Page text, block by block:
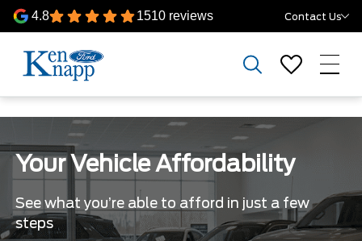
4.8 1510 reviews Contact Us
Your Vehicle Affordability
See what you’re able to afford in just a few
steps